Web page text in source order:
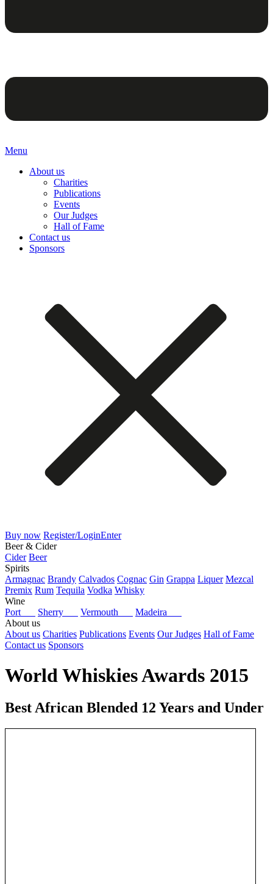
Menu
About us
Charities
Publications
Events
Our Judges
Hall of Fame
Contact us
Sponsors
Buy now Register/LoginEnter
Beer & Cider
Cider Beer
Spirits
Armagnac Brandy Calvados Cognac Gin Grappa Liquer Mezcal
Premix Rum Tequila Vodka Whisky
Wine
Port
Sherry Vermouth
Madeira
About us
About us Charities Publications Events Our Judges Hall of Fame
Contact us Sponsors
World Whiskies Awards 2015
Best African Blended 12 Years and Under